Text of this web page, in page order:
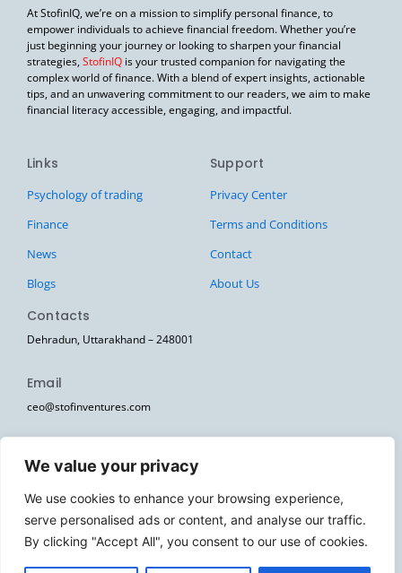
We value your privacy
We use cookies to enhance your browsing experience,
serve personalised ads or content, and analyse our traffic.
By clicking "Accept All", you consent to our use of cookies.
At StofinIQ, we’re on a mission to simplify personal finance, to
empower individuals to achieve financial freedom. Whether you’re
just beginning your journey or looking to sharpen your financial
strategies, StofinIQ is your trusted companion for navigating the
complex world of finance. With a blend of expert insights, actionable
tips, and an unwavering commitment to our readers, we aim to make
financial literacy accessible, engaging, and impactful.
Links
Psychology of trading
Finance
News
Blogs
Support
Privacy Center
Terms and Conditions
Contact
About Us
Contacts
Dehradun, Uttarakhand – 248001
Email
ceo@stofinventures.com
hr@stofinventures.com
I
n
t
T
e
e
T
w
t
Y
o
u
t
W
h
t
Stofin Ventures Pvt Ltd. © 2026. All Rights Reserved.